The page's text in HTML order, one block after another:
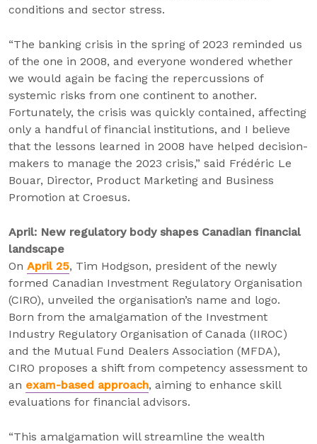
conditions and sector stress.
“The banking crisis in the spring of 2023 reminded us
of the one in 2008, and everyone wondered whether
we would again be facing the repercussions of
systemic risks from one continent to another.
Fortunately, the crisis was quickly contained, affecting
only a handful of financial institutions, and I believe
that the lessons learned in 2008 have helped decision-
makers to manage the 2023 crisis,” said Frédéric Le
Bouar, Director, Product Marketing and Business
Promotion at Croesus.
April: New regulatory body shapes Canadian financial
landscape
On April 25, Tim Hodgson, president of the newly
formed Canadian Investment Regulatory Organisation
(CIRO), unveiled the organisation’s name and logo.
Born from the amalgamation of the Investment
Industry Regulatory Organisation of Canada (IIROC)
and the Mutual Fund Dealers Association (MFDA),
CIRO proposes a shift from competency assessment to
an exam-based approach, aiming to enhance skill
evaluations for financial advisors.
“This amalgamation will streamline the wealth